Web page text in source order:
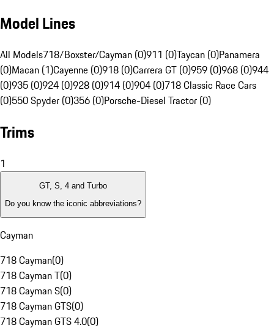
Model Lines
All Models718/Boxster/Cayman (0)911 (0)Taycan (0)Panamera
(0)Macan (1)Cayenne (0)918 (0)Carrera GT (0)959 (0)968 (0)944
(0)935 (0)924 (0)928 (0)914 (0)904 (0)718 Classic Race Cars
(0)550 Spyder (0)356 (0)Porsche-Diesel Tractor (0)
Trims
1
GT, S, 4 and Turbo
Do you know the iconic abbreviations?
Cayman
718 Cayman(0)
718 Cayman T(0)
718 Cayman S(0)
718 Cayman GTS(0)
718 Cayman GTS 4.0(0)